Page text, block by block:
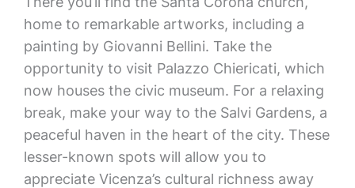
home to remarkable artworks, including a
painting by Giovanni Bellini. Take the
opportunity to visit Palazzo Chiericati, which
now houses the civic museum. For a relaxing
break, make your way to the Salvi Gardens, a
peaceful haven in the heart of the city. These
lesser-known spots will allow you to
appreciate Vicenza’s cultural richness away